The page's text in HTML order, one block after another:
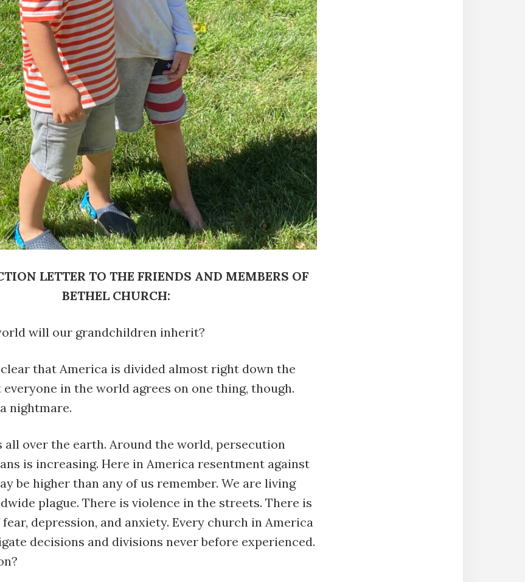
LETTER TO THE FRIENDS AND MEMBERS OF
BETHEL CHURCH:
will our grandchildren inherit?
that America is divided almost right down the
in the world agrees on one thing, though.
nightmare.
all over the earth. Around the world, persecution
is increasing. Here in America resentment against
be higher than any of us remember. We are living
plague. There is violence in the streets. There is
depression, and anxiety. Every church in America
decisions and divisions never before experienced.